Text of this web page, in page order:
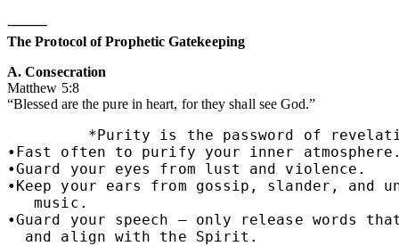
⸻
The Protocol of Prophetic Gatekeeping
A. Consecration
Matthew 5:8
“Blessed are the pure in heart, for they shall see God.”
*Purity is the password of
•Fast often to purify your inner
•Guard your eyes from lust and violence.
•Keep your ears from gossip, slander, and
   music.
•Guard your speech — only release words
  and align with the Spirit.